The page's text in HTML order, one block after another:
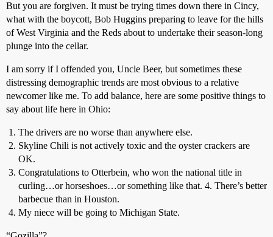
But you are forgiven. It must be trying times down there in Cincy,
what with the boycott, Bob Huggins preparing to leave for the hills
of West Virginia and the Reds about to undertake their season-long
plunge into the cellar.
I am sorry if I offended you, Uncle Beer, but sometimes these
distressing demographic trends are most obvious to a relative
newcomer like me. To add balance, here are some positive things to
say about life here in Ohio:
The drivers are no worse than anywhere else.
Skyline Chili is not actively toxic and the oyster crackers are
OK.
Congratulations to Otterbein, who won the national title in
curling…or horseshoes…or something like that. 4. There’s better
barbecue than in Houston.
My niece will be going to Michigan State.